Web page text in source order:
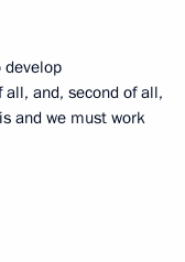
develop
and, second of all,
and we must work